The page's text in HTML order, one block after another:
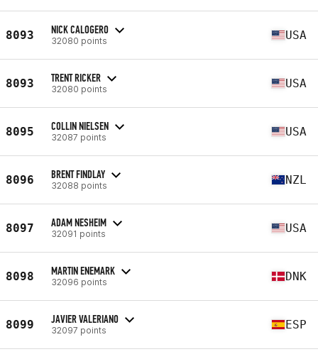
8093 NICK CALOGERO
32080 points USA
8093 TRENT RICKER
32080 points USA
8095 COLLIN NIELSEN
32087 points USA
8096 BRENT FINDLAY
32088 points NZL
8097 ADAM NESHEIM
32091 points USA
8098 MARTIN ENEMARK
32096 points DNK
8099 JAVIER VALERIANO
32097 points ESP